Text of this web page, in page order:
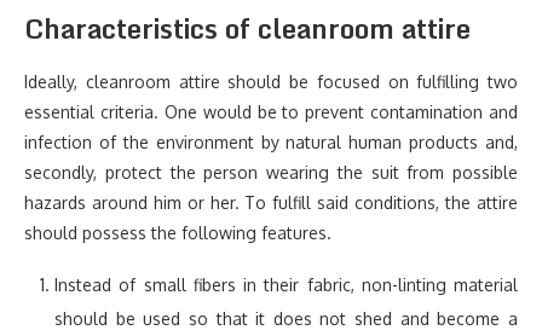
Characteristics of cleanroom attire
Ideally, cleanroom attire should be focused on fulfilling two
essential criteria. One would be to prevent contamination and
infection of the environment by natural human products and,
secondly, protect the person wearing the suit from possible
hazards around him or her. To fulfill said conditions, the attire
should possess the following features.
Instead of small fibers in their fabric, non-linting material
should be used so that it does not shed and become a